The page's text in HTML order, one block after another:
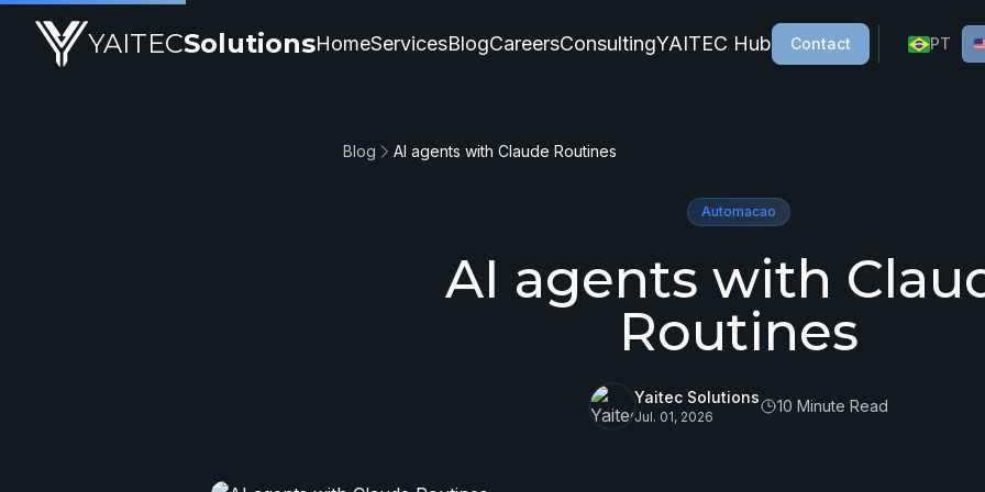
YAITECSolutionsHomeServicesBlogCareersConsultingYAITEC Hub Contact PT
Blog AI agents with Claude Routines
Automacao
AI agents with
Routines
Yaitec Solutions
Jul. 01, 2026
10 Minute Read